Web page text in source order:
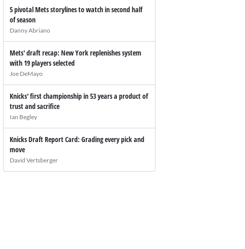
5 pivotal Mets storylines to watch in second half
of season
Danny Abriano
Mets' draft recap: New York replenishes system
with 19 players selected
Joe DeMayo
Knicks' first championship in 53 years a product of
trust and sacrifice
Ian Begley
Knicks Draft Report Card: Grading every pick and
move
David Vertsberger